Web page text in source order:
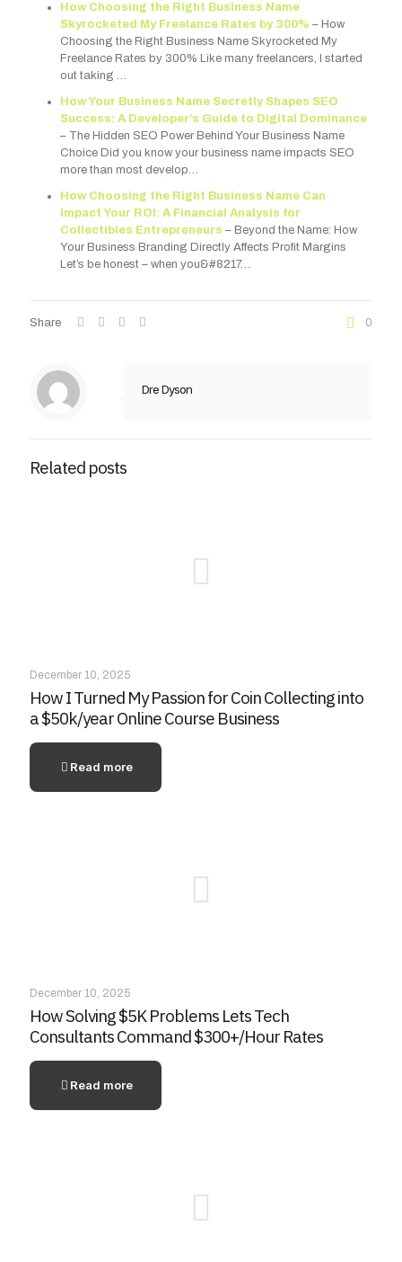
How Choosing the Right Business Name
Skyrocketed My Freelance Rates by 300% – How
Choosing the Right Business Name Skyrocketed My
Freelance Rates by 300% Like many freelancers, I started
out taking …
How Your Business Name Secretly Shapes SEO
Success: A Developer’s Guide to Digital Dominance
– The Hidden SEO Power Behind Your Business Name
Choice Did you know your business name impacts SEO
more than most develop…
How Choosing the Right Business Name Can
Impact Your ROI: A Financial Analysis for
Collectibles Entrepreneurs – Beyond the Name: How
Your Business Branding Directly Affects Profit Margins
Let’s be honest – when you&#8217…
Share 0
Dre Dyson
Related posts
December 10, 2025
How I Turned My Passion for Coin Collecting into
a $50k/year Online Course Business
Read more
December 10, 2025
How Solving $5K Problems Lets Tech
Consultants Command $300+/Hour Rates
Read more